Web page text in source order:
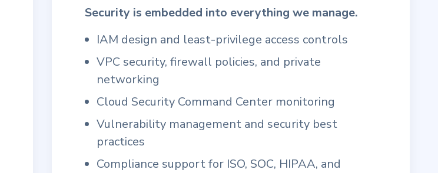
Security is embedded into everything we manage.
IAM design and least-privilege access controls
VPC security, firewall policies, and private
networking
Cloud Security Command Center monitoring
Vulnerability management and security best
practices
Compliance support for ISO, SOC, HIPAA, and